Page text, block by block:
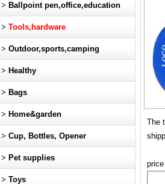
The
price
> Ballpoint pen,office,education
> Tools,hardware
> Outdoor,sports,camping
> Healthy
> Bags
> Home&garden
> Cup, Bottles, Opener
> Pet supplies
> Toys